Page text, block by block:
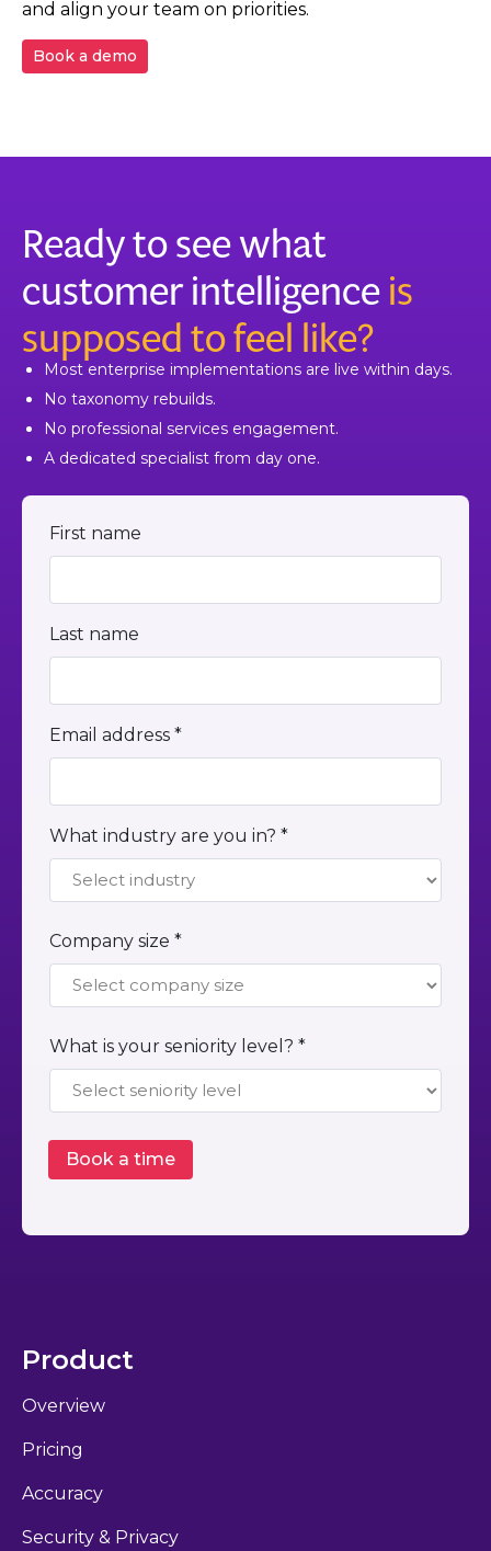
and align your team on priorities.
Book a demo
Ready to see what
customer intelligenceis
supposed to feel like?
Most enterprise implementations are live within days.
No taxonomy rebuilds.
No professional services engagement.
A dedicated specialist from day one.
First name
Last name
Email address *
What industry are you in? *
Company size *
What is your seniority level? *
Product
Overview
Pricing
Accuracy
Security & Privacy